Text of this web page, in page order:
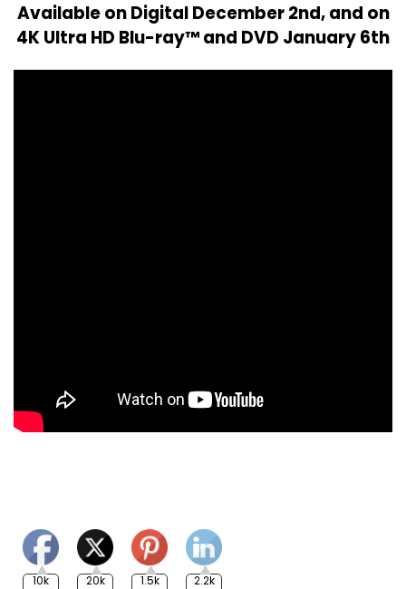
Available on Digital December 2nd, and on
4K Ultra HD Blu-ray™ and DVD January 6th
10k 20k 1.5k 2.2k